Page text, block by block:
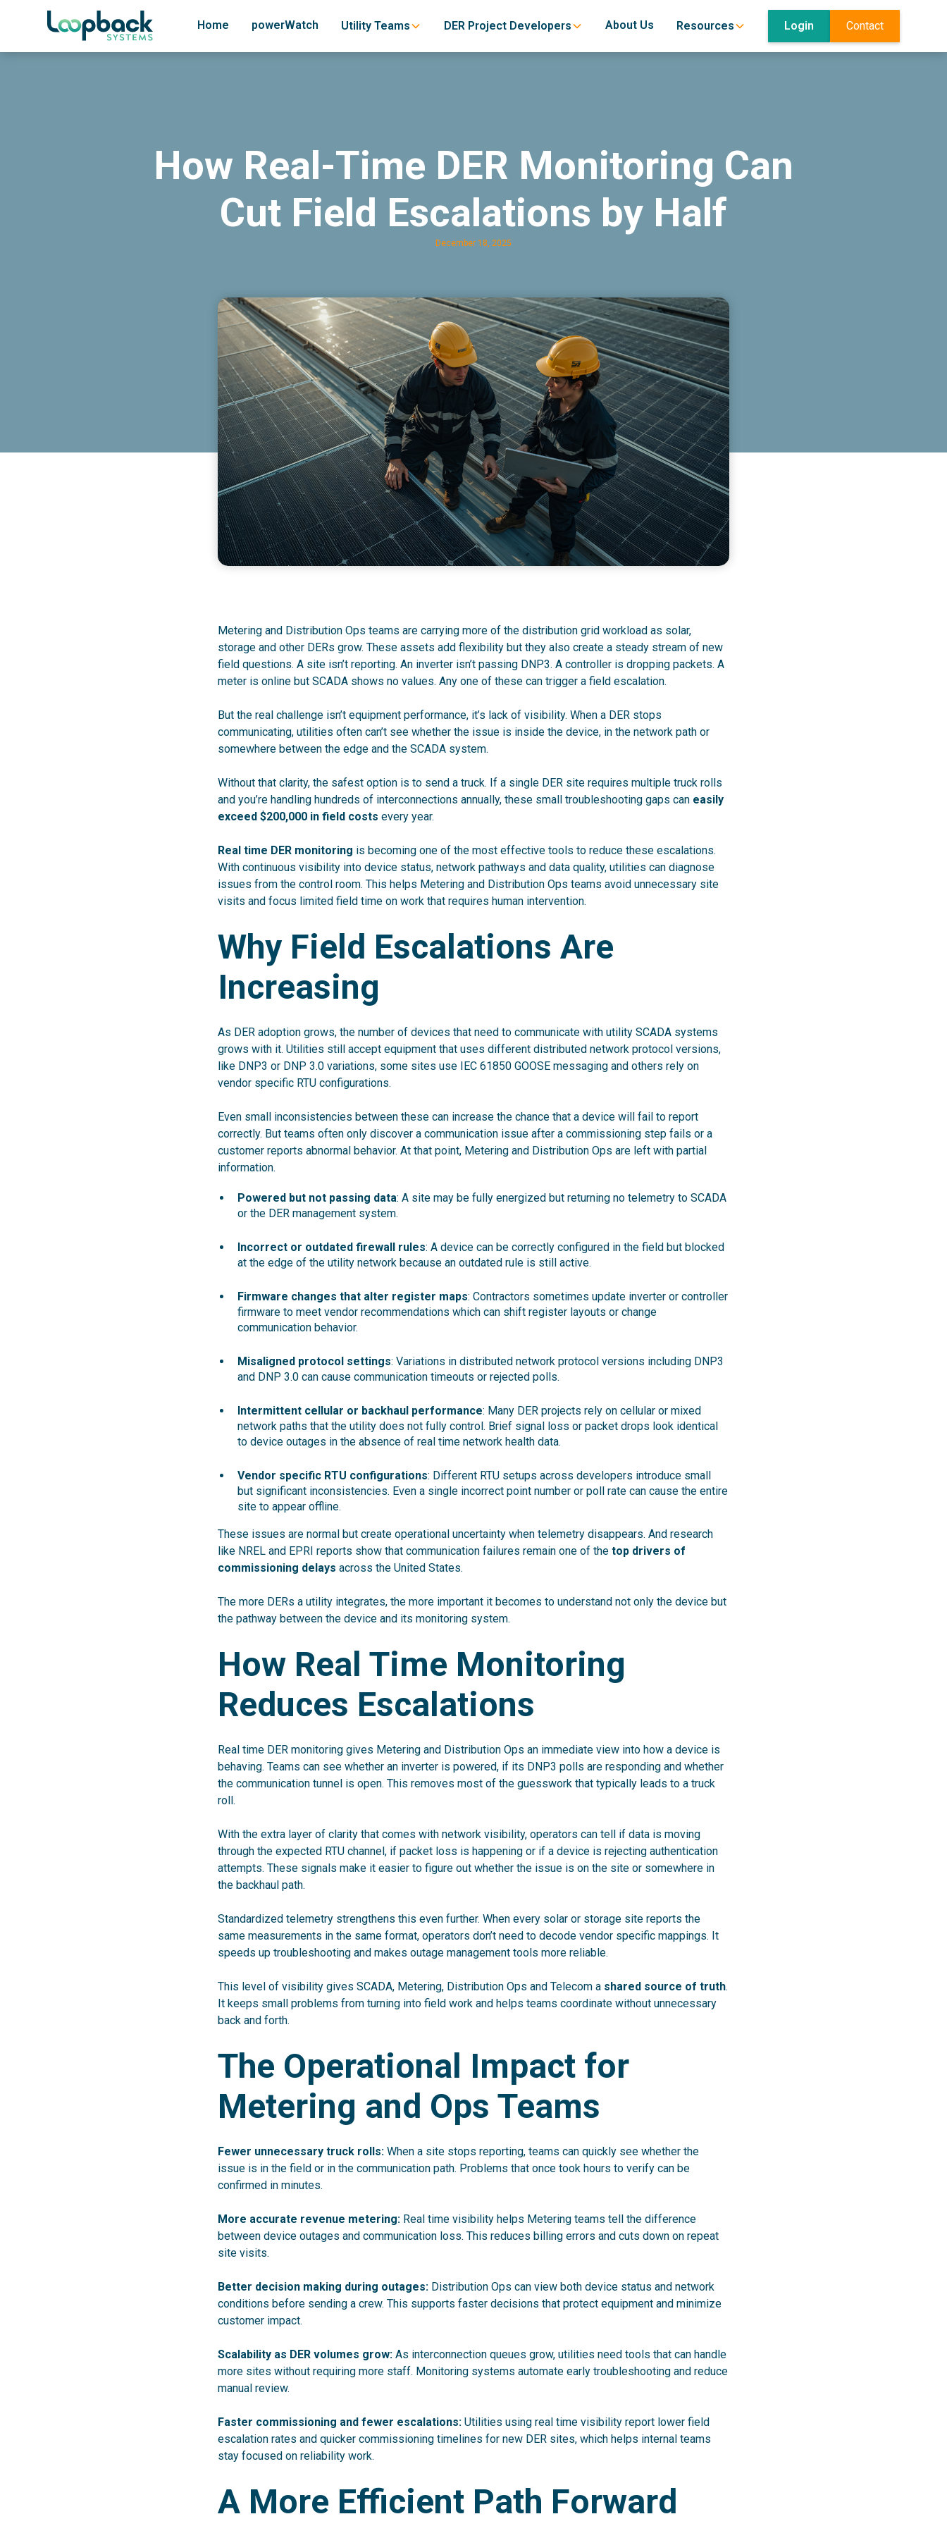
Home powerWatch Utility Teams DER Project Developers About Us Resources Login Contact
How Real-Time DER Monitoring Can
Cut Field Escalations by Half
December 18, 2025
Metering and Distribution Ops teams are carrying more of the distribution grid workload as solar,
storage and other DERs grow. These assets add flexibility but they also create a steady stream of new
field questions. A site isn’t reporting. An inverter isn’t passing DNP3. A controller is dropping packets. A
meter is online but SCADA shows no values. Any one of these can trigger a field escalation.
But the real challenge isn’t equipment performance, it’s lack of visibility. When a DER stops
communicating, utilities often can’t see whether the issue is inside the device, in the network path or
somewhere between the edge and the SCADA system.
Without that clarity, the safest option is to send a truck. If a single DER site requires multiple truck rolls
and you’re handling hundreds of interconnections annually, these small troubleshooting gaps can easily
exceed $200,000 in field costs every year.
Real time DER monitoring is becoming one of the most effective tools to reduce these escalations.
With continuous visibility into device status, network pathways and data quality, utilities can diagnose
issues from the control room. This helps Metering and Distribution Ops teams avoid unnecessary site
visits and focus limited field time on work that requires human intervention.
Why Field Escalations Are
Increasing
As DER adoption grows, the number of devices that need to communicate with utility SCADA systems
grows with it. Utilities still accept equipment that uses different distributed network protocol versions,
like DNP3 or DNP 3.0 variations, some sites use IEC 61850 GOOSE messaging and others rely on
vendor specific RTU configurations.
Even small inconsistencies between these can increase the chance that a device will fail to report
correctly. But teams often only discover a communication issue after a commissioning step fails or a
customer reports abnormal behavior. At that point, Metering and Distribution Ops are left with partial
information.
Powered but not passing data: A site may be fully energized but returning no telemetry to SCADA
or the DER management system.
Incorrect or outdated firewall rules: A device can be correctly configured in the field but blocked
at the edge of the utility network because an outdated rule is still active.
Firmware changes that alter register maps: Contractors sometimes update inverter or controller
firmware to meet vendor recommendations which can shift register layouts or change
communication behavior.
Misaligned protocol settings: Variations in distributed network protocol versions including DNP3
and DNP 3.0 can cause communication timeouts or rejected polls.
Intermittent cellular or backhaul performance: Many DER projects rely on cellular or mixed
network paths that the utility does not fully control. Brief signal loss or packet drops look identical
to device outages in the absence of real time network health data.
Vendor specific RTU configurations: Different RTU setups across developers introduce small
but significant inconsistencies. Even a single incorrect point number or poll rate can cause the entire
site to appear offline.
These issues are normal but create operational uncertainty when telemetry disappears. And research
like NREL and EPRI reports show that communication failures remain one of the top drivers of
commissioning delays across the United States.
The more DERs a utility integrates, the more important it becomes to understand not only the device but
the pathway between the device and its monitoring system.
How Real Time Monitoring
Reduces Escalations
Real time DER monitoring gives Metering and Distribution Ops an immediate view into how a device is
behaving. Teams can see whether an inverter is powered, if its DNP3 polls are responding and whether
the communication tunnel is open. This removes most of the guesswork that typically leads to a truck
roll.
With the extra layer of clarity that comes with network visibility, operators can tell if data is moving
through the expected RTU channel, if packet loss is happening or if a device is rejecting authentication
attempts. These signals make it easier to figure out whether the issue is on the site or somewhere in
the backhaul path.
Standardized telemetry strengthens this even further. When every solar or storage site reports the
same measurements in the same format, operators don’t need to decode vendor specific mappings. It
speeds up troubleshooting and makes outage management tools more reliable.
This level of visibility gives SCADA, Metering, Distribution Ops and Telecom a shared source of truth.
It keeps small problems from turning into field work and helps teams coordinate without unnecessary
back and forth.
The Operational Impact for
Metering and Ops Teams
Fewer unnecessary truck rolls:When a site stops reporting, teams can quickly see whether the
issue is in the field or in the communication path. Problems that once took hours to verify can be
confirmed in minutes.
More accurate revenue metering: Real time visibility helps Metering teams tell the difference
between device outages and communication loss. This reduces billing errors and cuts down on repeat
site visits.
Better decision making during outages: Distribution Ops can view both device status and network
conditions before sending a crew. This supports faster decisions that protect equipment and minimize
customer impact.
Scalability as DER volumes grow:As interconnection queues grow, utilities need tools that can handle
more sites without requiring more staff. Monitoring systems automate early troubleshooting and reduce
manual review.
Faster commissioning and fewer escalations:Utilities using real time visibility report lower field
escalation rates and quicker commissioning timelines for new DER sites, which helps internal teams
stay focused on reliability work.
A More Efficient Path Forward